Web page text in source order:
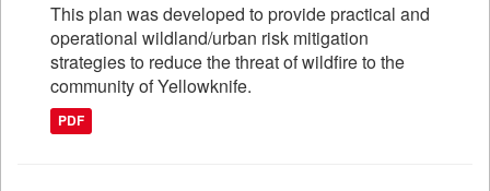
This plan was developed to provide practical and
operational wildland/urban risk mitigation
strategies to reduce the threat of wildfire to the
community of Yellowknife.
PDF